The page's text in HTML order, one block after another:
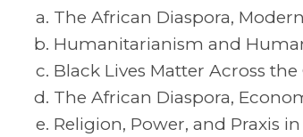
The African Diaspora,
Humanitarianism and
Black Lives Matter Across the
The African Diaspora,
Religion, Power, and Praxis